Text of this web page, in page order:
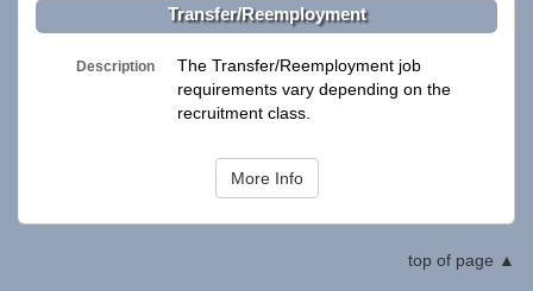
Transfer/Reemployment
Description
The Transfer/Reemployment job
requirements vary depending on the
recruitment class.
More Info
top of page